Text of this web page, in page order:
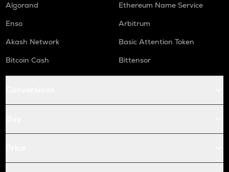
Algorand
Ethereum Name Service
Enso
Arbitrum
Akash Network
Basic Attention Token
Bitcoin Cash
Bittensor